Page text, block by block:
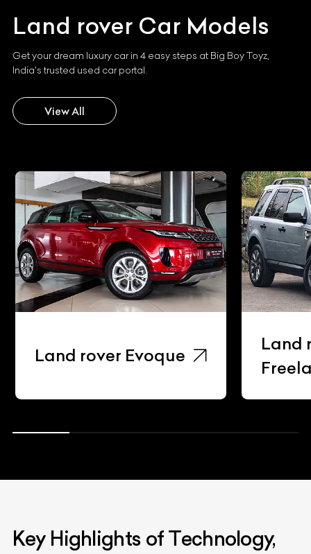
Land rover Car Models
Get your dream luxury car in 4 easy steps at Big Boy Toyz,
India's trusted used car portal.
View All
Land rover Evoque
Land
Key Highlights of Technology,